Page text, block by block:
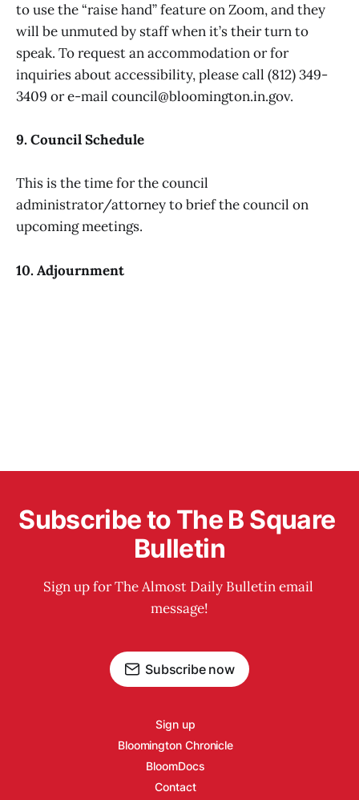
to use the “raise hand” feature on Zoom, and they
will be unmuted by staff when it’s their turn to
speak. To request an accommodation or for
inquiries about accessibility, please call (812) 349-
3409 or e-mail council@bloomington.in.gov.
9. Council Schedule
This is the time for the council
administrator/attorney to brief the council on
upcoming meetings.
10. Adjournment
Subscribe to The B Square
Bulletin
Sign up for The Almost Daily Bulletin email
message!
Subscribe now
Sign up
Bloomington Chronicle
BloomDocs
Contact